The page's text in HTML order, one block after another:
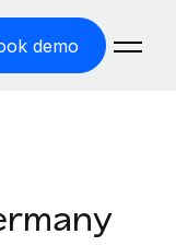
demo